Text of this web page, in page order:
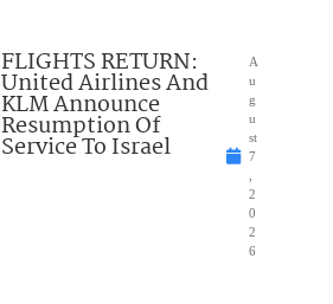
FLIGHTS RETURN:
United Airlines And
KLM Announce
Resumption Of
Service To Israel
A
u
g
u
st
7
2
0
2
6